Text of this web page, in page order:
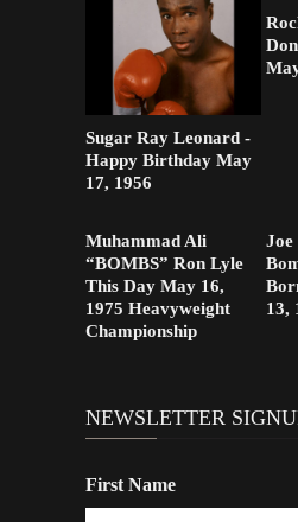
Sugar Ray Leonard -
Happy Birthday May
17, 1956
Muhammad Ali
“BOMBS” Ron Lyle
This Day May 16,
1975 Heavyweight
Championship
13,
NEWSLETTER
First Name